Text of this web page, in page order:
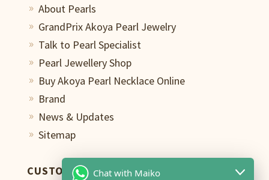
9 About Pearls
9 GrandPrix Akoya Pearl Jewelry
9 Talk to Pearl Specialist
9 Pearl Jewellery Shop
9 Buy Akoya Pearl Necklace Online
9 Brand
9 News & Updates
9 Sitemap
CUSTOMER CAREChat with Maiko